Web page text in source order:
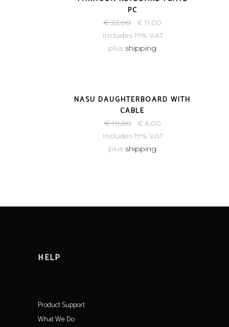
PC
€22,00 € 11,00
Includes 19% VAT
plus shipping
NASU DAUGHTERBOARD WITH
CABLE
€10,00 €6,00
Includes 19% VAT
plus shipping
HELP
Product Support
What We Do